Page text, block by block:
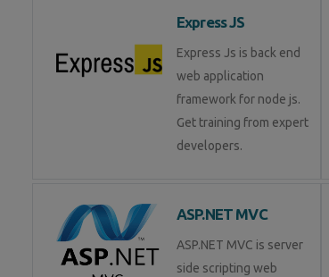
Express JS
Express Js is back end
web application
framework for node js.
Get training from expert
developers.
ASP.NET MVC
ASP.NET MVC is server
side scripting web